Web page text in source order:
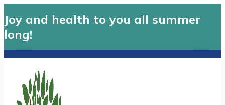
Joy and health to you all summer
long!